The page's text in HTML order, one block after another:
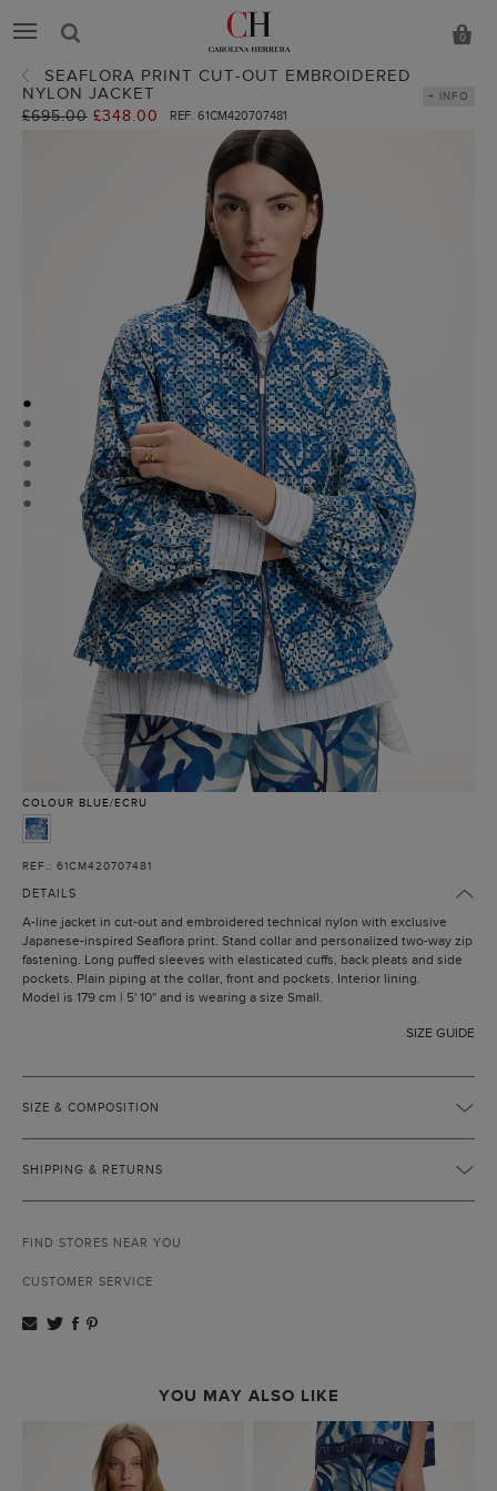
0
SEAFLORA PRINT CUT-OUT EMBROIDERED
NYLON JACKET
Old
£695.00 New
£348.00 REF. 61CM420707481
+ INFO
●
●
●
●
●
●
COLOUR BLUE/ECRU
REF.: 61CM420707481
DETAILS
A-line jacket in cut-out and embroidered technical nylon with exclusive
Japanese-inspired Seaflora print. Stand collar and personalized two-way zip
fastening. Long puffed sleeves with elasticated cuffs, back pleats and side
pockets. Plain piping at the collar, front and pockets. Interior lining.
Model is 179 cm | 5' 10'' and is wearing a size Small.
SIZE GUIDE
SIZE & COMPOSITION
SHIPPING & RETURNS
FIND STORES NEAR YOU
CUSTOMER SERVICE
YOU MAY ALSO LIKE